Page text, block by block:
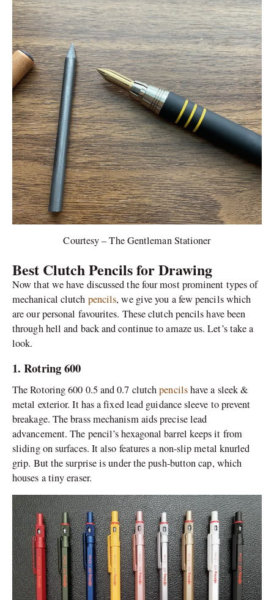
Courtesy – The Gentleman Stationer
Best Clutch Pencils for Drawing
Now that we have discussed the four most prominent types of
mechanical clutch pencils, we give you a few pencils which
are our personal favourites. These clutch pencils have been
through hell and back and continue to amaze us. Let’s take a
look.
1. Rotring 600
The Rotoring 600 0.5 and 0.7 clutchpencilshave a sleek &
metal exterior. It has a fixed lead guidance sleeve to prevent
breakage. The brass mechanism aids precise lead
advancement. The pencil’s hexagonal barrel keeps it from
sliding on surfaces. It also features a non-slip metal knurled
grip. But the surprise is under the push-button cap, which
houses a tiny eraser.